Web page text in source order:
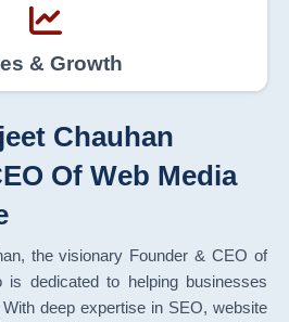
& Growth
Chauhan
Of Web Media
the visionary Founder & CEO of
dedicated to helping businesses
deep expertise in SEO, website